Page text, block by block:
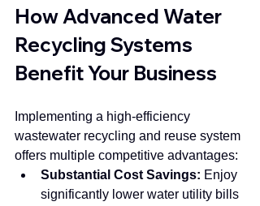
How Advanced Water
Recycling Systems
Benefit Your Business
Implementing a high-efficiency
wastewater recycling and reuse system
offers multiple competitive advantages:
Substantial Cost Savings: Enjoy
significantly lower water utility bills